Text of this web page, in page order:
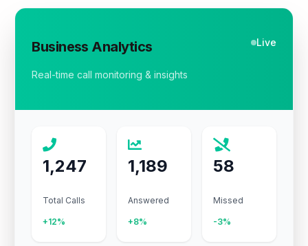
Business Analytics Live
Real-time call monitoring & insights
1,247
Total Calls
+12%
1,189
Answered
+8%
58
Missed
-3%